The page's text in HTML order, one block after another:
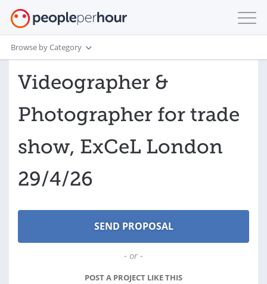
Browse by Category
Videographer &
Photographer for trade
show, ExCeL London
29/4/26
- or -
POST A PROJECT LIKE THIS